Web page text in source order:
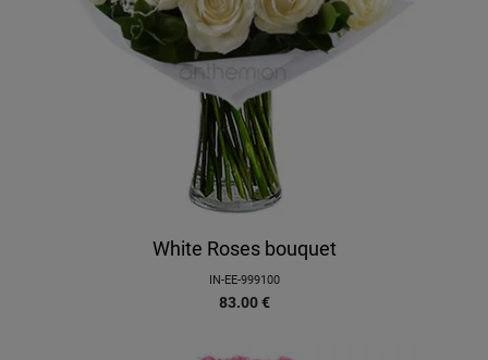
White Roses bouquet
IN-EE-999100
83.00 €